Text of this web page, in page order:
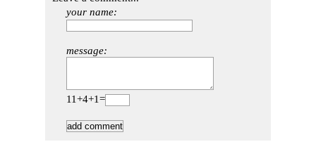
your name:
message:
11+4+1=